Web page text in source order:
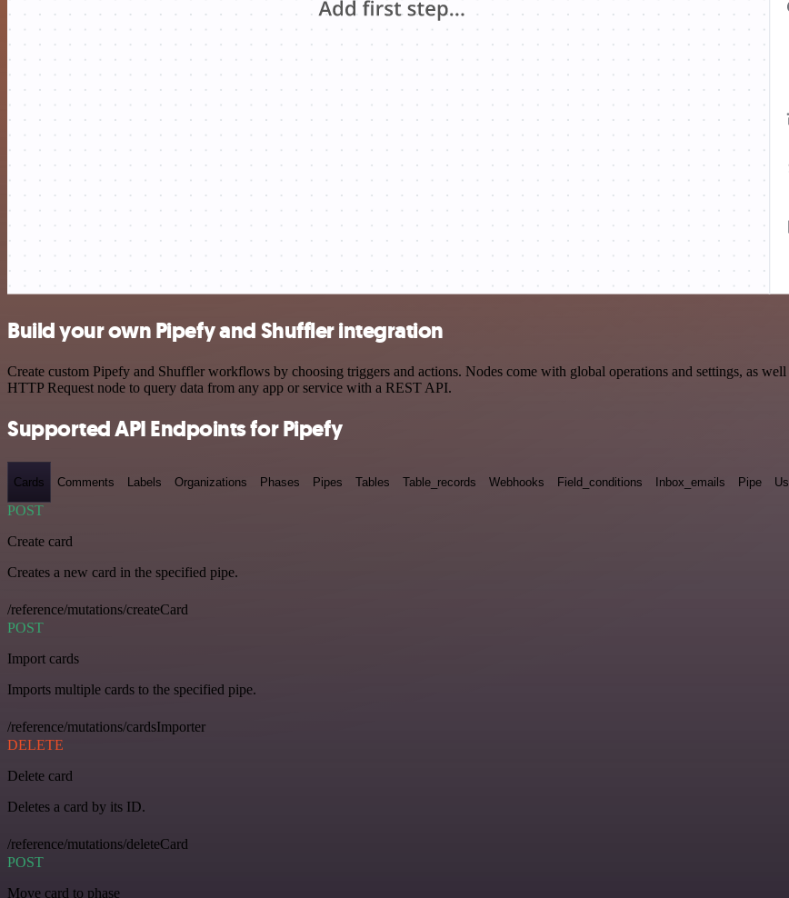
Build your own Pipefy and Shuffler integration
Create custom Pipefy and Shuffler workflows by choosing triggers and actions. Nodes come with global operations and settings, as
HTTP Request node to query data from any app or service with a REST API.
Supported API Endpoints for Pipefy
Cards Comments Labels Organizations Phases Pipes Tables Table_records Webhooks Field_conditions Inbox_emails Pipe
POST
Create card
Creates a new card in the specified pipe.
/reference/mutations/createCard
POST
Import cards
Imports multiple cards to the specified pipe.
/reference/mutations/cardsImporter
DELETE
Delete card
Deletes a card by its ID.
/reference/mutations/deleteCard
POST
Move card to phase